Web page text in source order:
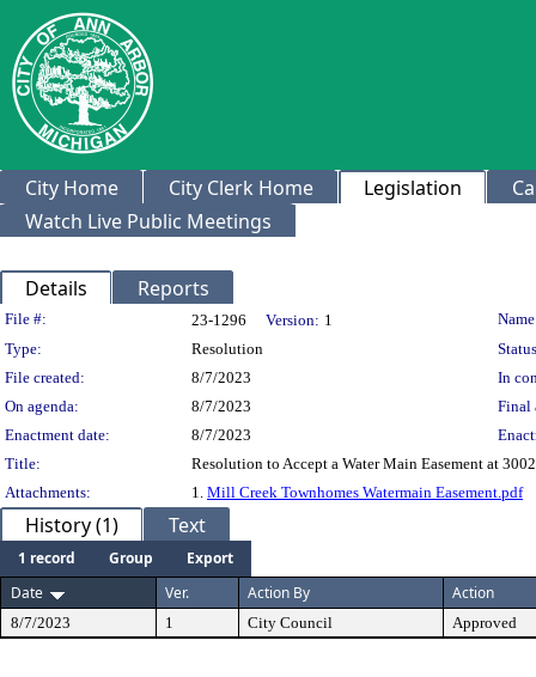
City Home City Clerk Home Legislation
Watch Live Public Meetings
Details Reports
Legislation Details
File #: 23-1296 Version: 1
Type:
Resolution
File created:
8/7/2023
In
On agenda:
8/7/2023
Final
Enactment date:
8/7/2023
Title:
Resolution to Accept a Water Main Easement at
Attachments:
1. Mill Creek Townhomes Watermain Easement.pdf
History (1) Text
1 record Group
Export
Date
Ver. Action By Action
8/7/2023 1 City Council Approved